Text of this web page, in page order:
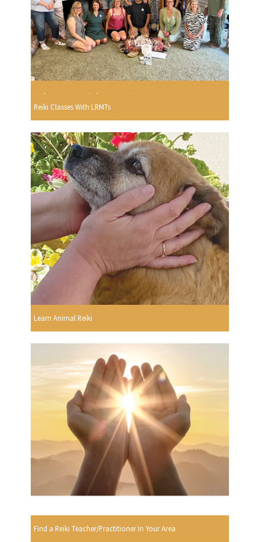
Reiki Classes With LRMTs
Learn Animal Reiki
Find a Reiki Teacher/Practitioner In Your Area